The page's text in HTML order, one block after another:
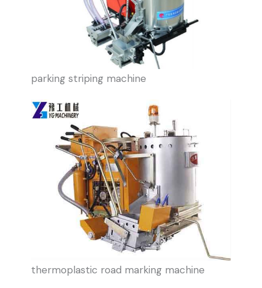
parking striping machine
thermoplastic road marking machine